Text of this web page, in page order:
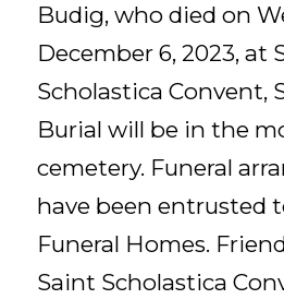
Budig, who died on
December 6, 2023, at
Scholastica Convent,
Burial will be in the
cemetery. Funeral
have been entrusted
Funeral Homes.
Saint Scholastica